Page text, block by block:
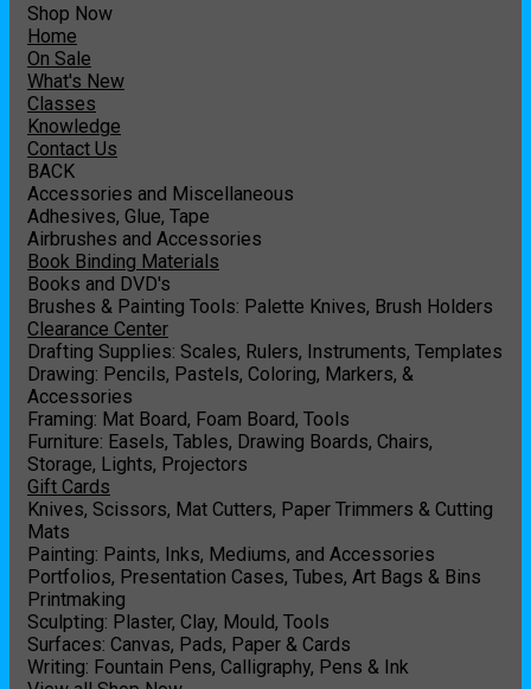
Shop Now
Home
On Sale
What's New
Classes
Knowledge
Contact Us
BACK
Accessories and Miscellaneous
Adhesives, Glue, Tape
Airbrushes and Accessories
Book Binding Materials
Books and DVD's
Brushes & Painting Tools: Palette Knives, Brush Holders
Clearance Center
Drafting Supplies: Scales, Rulers, Instruments, Templates
Drawing: Pencils, Pastels, Coloring, Markers, &
Accessories
Framing: Mat Board, Foam Board, Tools
Furniture: Easels, Tables, Drawing Boards, Chairs,
Storage, Lights, Projectors
Gift Cards
Knives, Scissors, Mat Cutters, Paper Trimmers & Cutting
Mats
Painting: Paints, Inks, Mediums, and Accessories
Portfolios, Presentation Cases, Tubes, Art Bags & Bins
Printmaking
Sculpting: Plaster, Clay, Mould, Tools
Surfaces: Canvas, Pads, Paper & Cards
Writing: Fountain Pens, Calligraphy, Pens & Ink